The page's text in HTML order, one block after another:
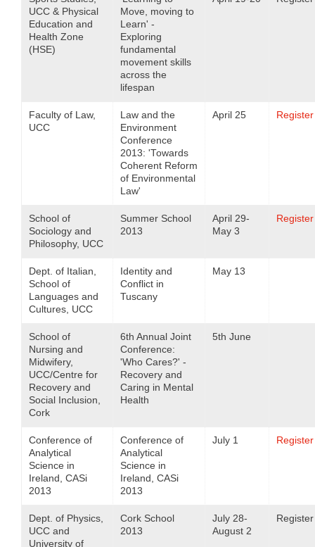
UCC & Physical
Education and
Health Zone
(HSE)
Move, moving to
Learn' -
Exploring
fundamental
movement skills
across the
lifespan
Faculty of Law,
UCC
Law and the
Environment
Conference
2013: 'Towards
Coherent Reform
of Environmental
Law'
April 25 Register
School of
Sociology and
Philosophy, UCC
Summer School
2013
April 29-
May 3
Register
Dept. of Italian,
School of
Languages and
Cultures, UCC
Identity and
Conflict in
Tuscany
May 13
School of
Nursing and
Midwifery,
UCC/Centre for
Recovery and
Social Inclusion,
Cork
6th Annual Joint
Conference:
'Who Cares?' -
Recovery and
Caring in Mental
Health
5th June
Conference of
Analytical
Science in
Ireland, CASi
2013
Conference of
Analytical
Science in
Ireland, CASi
2013
July 1 Register
Dept. of Physics,
UCC and
University of
Cork School
2013
July 28-
August 2
Register